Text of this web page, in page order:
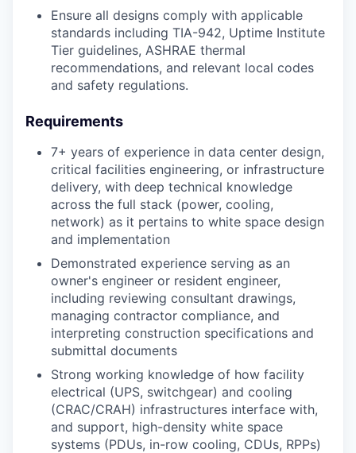
Ensure all designs comply with applicable
standards including TIA-942, Uptime Institute
Tier guidelines, ASHRAE thermal
recommendations, and relevant local codes
and safety regulations.
Requirements
7+ years of experience in data center design,
critical facilities engineering, or infrastructure
delivery, with deep technical knowledge
across the full stack (power, cooling,
network) as it pertains to white space design
and implementation
Demonstrated experience serving as an
owner's engineer or resident engineer,
including reviewing consultant drawings,
managing contractor compliance, and
interpreting construction specifications and
submittal documents
Strong working knowledge of how facility
electrical (UPS, switchgear) and cooling
(CRAC/CRAH) infrastructures interface with,
and support, high-density white space
systems (PDUs, in-row cooling, CDUs, RPPs)